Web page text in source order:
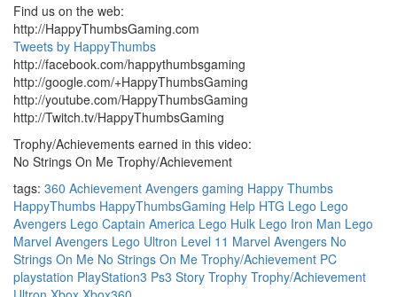
Find us on the web:
http://HappyThumbsGaming.com
Tweets by HappyThumbs
http://facebook.com/happythumbsgaming
http://google.com/+HappyThumbsGaming
http://youtube.com/HappyThumbsGaming
http://Twitch.tv/HappyThumbsGaming
Trophy/Achievements earned in this video:
No Strings On Me Trophy/Achievement
tags: 360 Achievement Avengers gaming Happy Thumbs
HappyThumbs HappyThumbsGaming Help HTG Lego Lego
Avengers Lego Captain America Lego Hulk Lego Iron Man Lego
Marvel Avengers Lego Ultron Level 11 Marvel Avengers No
Strings On Me No Strings On Me Trophy/Achievement PC
playstation PlayStation3 Ps3 Story Trophy Trophy/Achievement